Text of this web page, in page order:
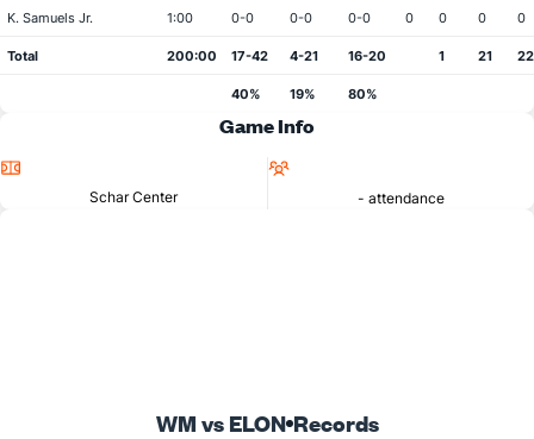
K. Samuels Jr. 1:00 0-0 0-0 0-0 0 0 0 0
Total 200:00 17-42 4-21 16-20 1 21 22
40% 19% 80%
Game Info
Schar Center
- attendance
WM vs ELON Records